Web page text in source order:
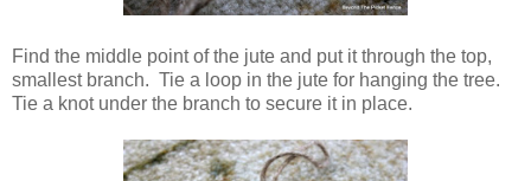
Find the middle point of the jute and put it through the top,
smallest branch. Tie a loop in the jute for hanging the tree.
Tie a knot under the branch to secure it in place.